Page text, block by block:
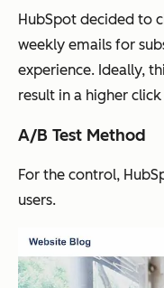
HubSpot decided to
weekly emails for
experience. Ideally,
result in a higher
A/B Test Method
For the control,
users.